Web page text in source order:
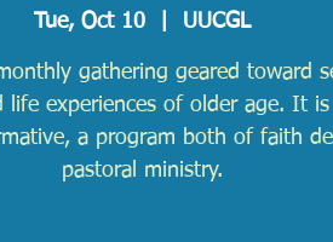
Tue, Oct 10
  |
UUCGL
gathering geared toward
life experiences of older age. It
a program both of faith
pastoral ministry.